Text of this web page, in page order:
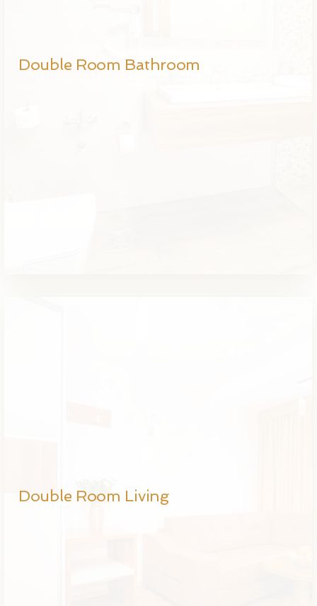
Double Room Bathroom
Double Room Living